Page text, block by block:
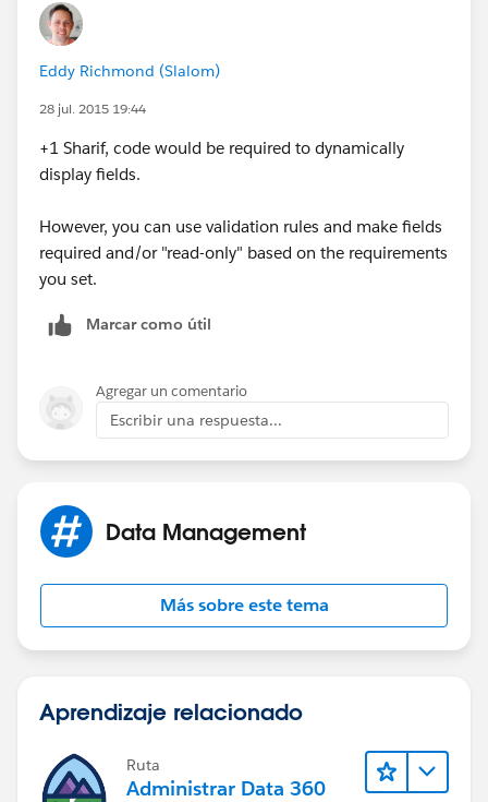
Eddy Richmond (Slalom)
28 jul. 2015 19:44
+1 Sharif, code would be required to dynamically
display fields.
However, you can use validation rules and make fields
required and/or "read-only" based on the requirements
you set.
Marcar como útil
Agregar un comentario
Escribir una respuesta...
Data Management
Más sobre este tema
Aprendizaje relacionado
Ruta
Administrar Data 360